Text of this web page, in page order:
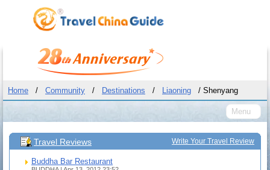
Home / Community / Destinations / Liaoning / Shenyang
Menu
Write Your Travel Review
Travel Reviews
Buddha Bar Restaurant